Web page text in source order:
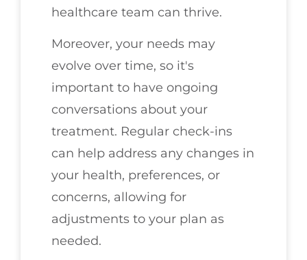
healthcare team can thrive.
Moreover, your needs may
evolve over time, so it's
important to have ongoing
conversations about your
treatment. Regular check-ins
can help address any changes in
your health, preferences, or
concerns, allowing for
adjustments to your plan as
needed.